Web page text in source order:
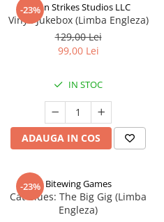
-23%
Talon Strikes Studios LLC
Vinyl: Jukebox (Limba Engleza)
129,00 Lei
99,00 Lei
IN STOC
ADAUGA IN COS
-23% Bitewing Games
Cat Blues: The Big Gig (Limba
Engleza)